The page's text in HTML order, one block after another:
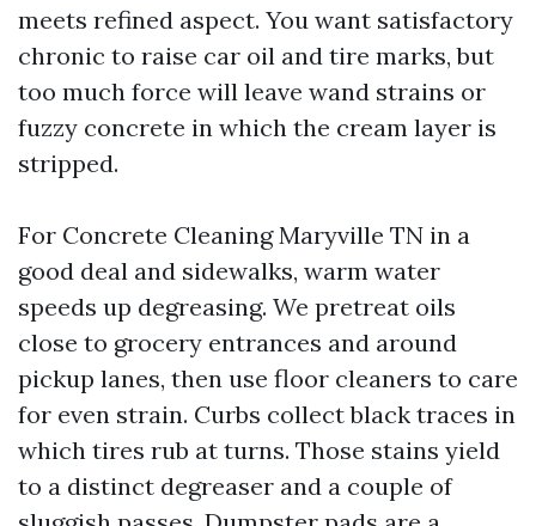
meets refined aspect. You want satisfactory
chronic to raise car oil and tire marks, but
too much force will leave wand strains or
fuzzy concrete in which the cream layer is
stripped.
For Concrete Cleaning Maryville TN in a
good deal and sidewalks, warm water
speeds up degreasing. We pretreat oils
close to grocery entrances and around
pickup lanes, then use floor cleaners to care
for even strain. Curbs collect black traces in
which tires rub at turns. Those stains yield
to a distinct degreaser and a couple of